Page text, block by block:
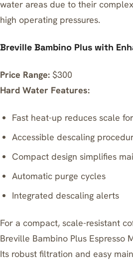
water areas due to their
high operating pressures.
Breville Bambino Plus with
Price Range: $300
Hard Water Features:
Fast heat-up reduces scale
Accessible descaling
Compact design simplifies
Automatic purge cycles
Integrated descaling alerts
For a compact, scale-resistant
Breville Bambino Plus Espresso
Its robust filtration and easy